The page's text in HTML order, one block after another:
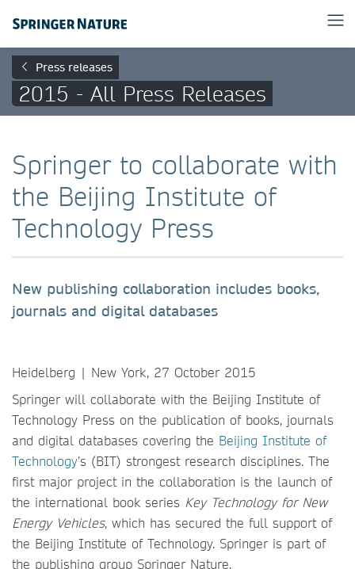
Press releases
2015 - All Press Releases
Springer to collaborate with
the Beijing Institute of
Technology Press
New publishing collaboration includes books,
journals and digital databases
Heidelberg | New York, 27 October 2015
Springer will collaborate with the Beijing Institute of
Technology Press on the publication of books, journals
and digital databases covering the Beijing Institute of
Technology’s (BIT) strongest research disciplines. The
first major project in the collaboration is the launch of
the international book series Key Technology for New
Energy Vehicles, which has secured the full support of
the Beijing Institute of Technology. Springer is part of
the publishing group Springer Nature.